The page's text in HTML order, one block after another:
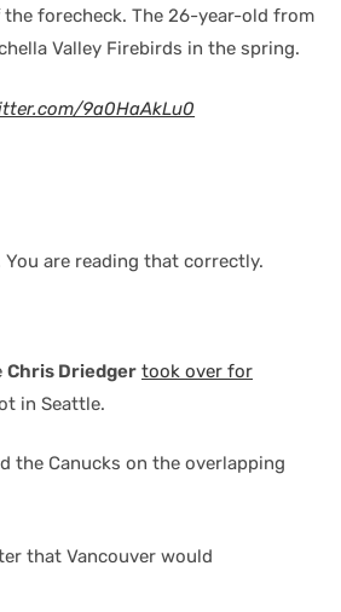
forecheck. The 26-year-old from
Valley Firebirds in the spring.
9a0HaAkLu0
are reading that correctly.
Chris Driedger took over for
in Seattle.
the Canucks on the overlapping
that Vancouver would